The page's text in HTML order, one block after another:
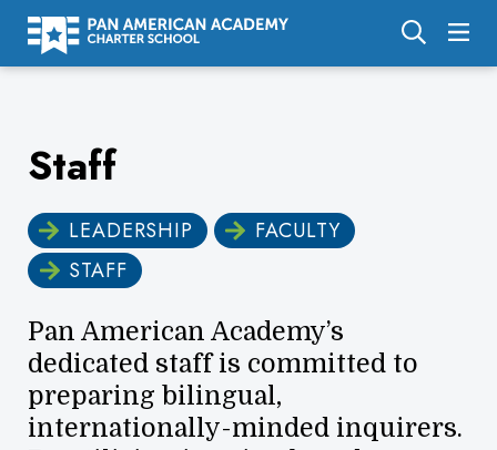
Staff
LEADERSHIP
FACULTY
STAFF
Pan American Academy’s
dedicated staff is committed to
preparing bilingual,
internationally-minded inquirers.
Academics
Calendar
Parents
Employment
Support Us